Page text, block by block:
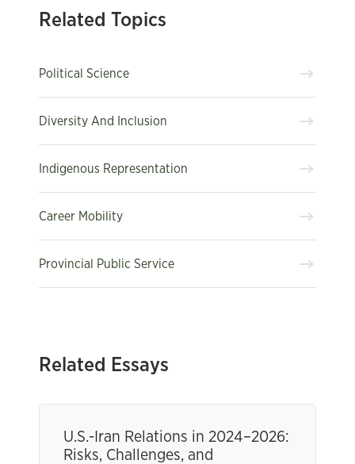
Related Topics
Political Science
Diversity And Inclusion
Indigenous Representation
Career Mobility
Provincial Public Service
Related Essays
U.S.-Iran Relations in 2024–2026:
Risks, Challenges, and